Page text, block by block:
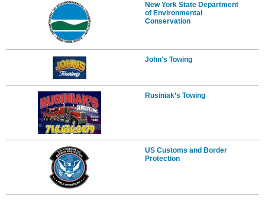
New York State Department
of Environmental
Conservation
John's Towing
Rusiniak’s Towing
US Customs and Border
Protection